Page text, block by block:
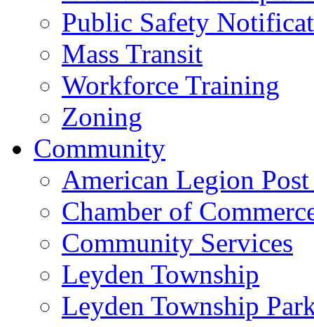
Public Safety
Mass Transit
Workforce Training
Zoning
Community
American Legion
Chamber of
Community Services
Leyden Township
Leyden Township